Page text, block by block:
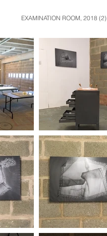
EXAMINATION ROOM, 2018 (2)